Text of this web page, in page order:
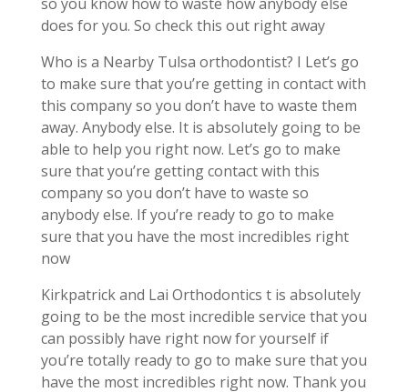
so you know how to waste how anybody else
does for you. So check this out right away
Who is a Nearby Tulsa orthodontist? I Let’s go
to make sure that you’re getting in contact with
this company so you don’t have to waste them
away. Anybody else. It is absolutely going to be
able to help you right now. Let’s go to make
sure that you’re getting contact with this
company so you don’t have to waste so
anybody else. If you’re ready to go to make
sure that you have the most incredibles right
now
Kirkpatrick and Lai Orthodontics t is absolutely
going to be the most incredible service that you
can possibly have right now for yourself if
you’re totally ready to go to make sure that you
have the most incredibles right now. Thank you